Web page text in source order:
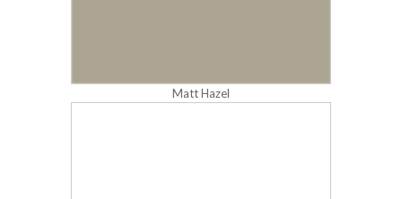
Matt Hazel